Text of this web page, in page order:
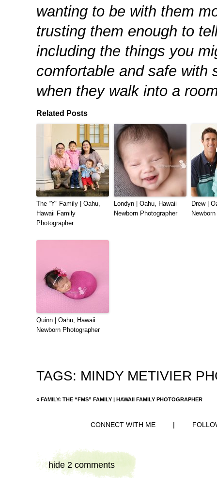
wanting to be with them
trusting them enough to
including the things you
comfortable and safe with
when they walk into a
Related Posts
The “Y” Family | Oahu,
Hawaii Family
Photographer
Londyn | Oahu, Hawaii
Newborn Photographer
Drew |
Quinn | Oahu, Hawaii
Newborn Photographer
TAGS: MINDY METIVIER
« FAMILY: THE “FMS” FAMILY | HAWAII FAMILY PHOTOGRAPHER
CONNECT WITH ME |
hide 2 comments